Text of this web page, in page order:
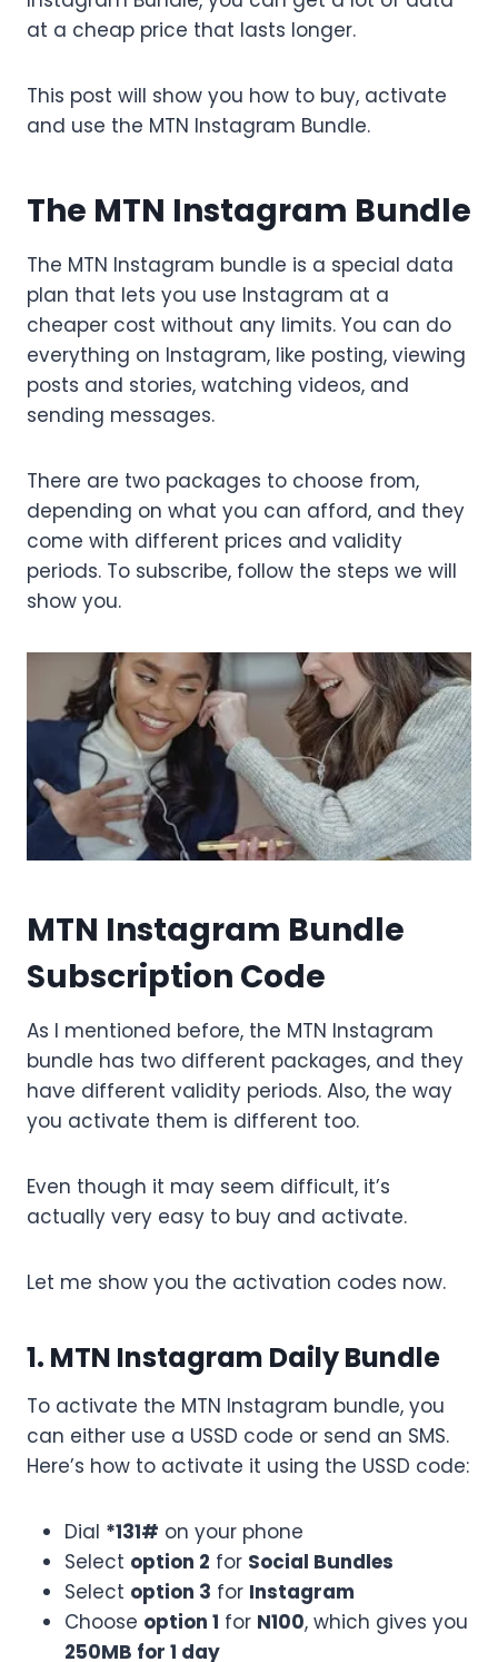
at a cheap price that lasts longer.
This post will show you how to buy, activate
and use the MTN Instagram Bundle.
The MTN Instagram Bundle
The MTN Instagram bundle is a special data
plan that lets you use Instagram at a
cheaper cost without any limits. You can do
everything on Instagram, like posting, viewing
posts and stories, watching videos, and
sending messages.
There are two packages to choose from,
depending on what you can afford, and they
come with different prices and validity
periods. To subscribe, follow the steps we will
show you.
MTN Instagram Bundle
Subscription Code
As I mentioned before, the MTN Instagram
bundle has two different packages, and they
have different validity periods. Also, the way
you activate them is different too.
Even though it may seem difficult, it’s
actually very easy to buy and activate.
Let me show you the activation codes now.
1. MTN Instagram Daily Bundle
To activate the MTN Instagram bundle, you
can either use a USSD code or send an SMS.
Here’s how to activate it using the USSD code:
Dial *131# on your phone
Select option 2 for Social Bundles
Select option 3 for Instagram
Choose option 1 for N100, which gives you
250MB for 1 day